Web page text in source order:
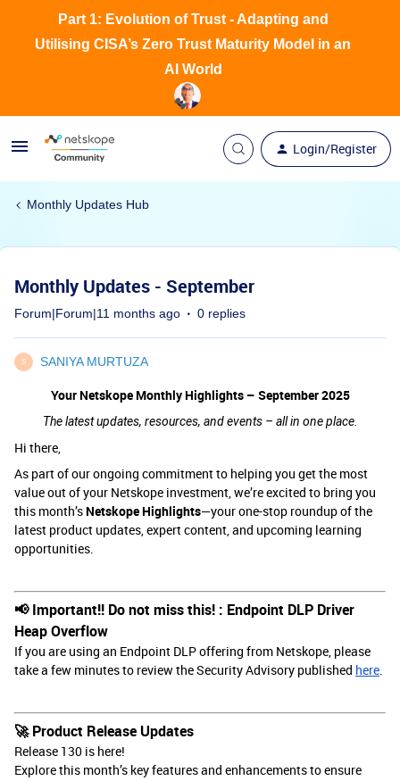
Login/Register
Part 1: Evolution of Trust - Adapting and
Utilising CISA’s Zero Trust Maturity Model in an
AI World
Monthly Updates Hub
Monthly Updates - September
Forum|Forum|11 months ago 0 replies
S SANIYA MURTUZA
Your Netskope Monthly Highlights – September 2025
The latest updates, resources, and events – all in one place.
Hi there,
As part of our ongoing commitment to helping you get the most
value out of your Netskope investment, we’re excited to bring you
this month’s Netskope Highlights—your one-stop roundup of the
latest product updates, expert content, and upcoming learning
opportunities.
📢 Important!! Do not miss this! : Endpoint DLP Driver
Heap Overflow
If you are using an Endpoint DLP offering from Netskope, please
take a few minutes to review the Security Advisory published here.
🚀 Product Release Updates
Release 130 is here!
Explore this month’s key features and enhancements to ensure